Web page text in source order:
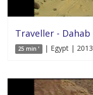
Traveller - Dahab
25 min ' | Egypt | 2013